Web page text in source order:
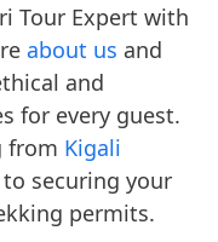
Tour Expert with
about us and
and
for every guest.
from Kigali
securing your
permits.